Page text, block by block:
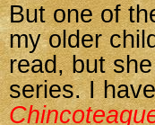
But one of
my older
read, but
series. I